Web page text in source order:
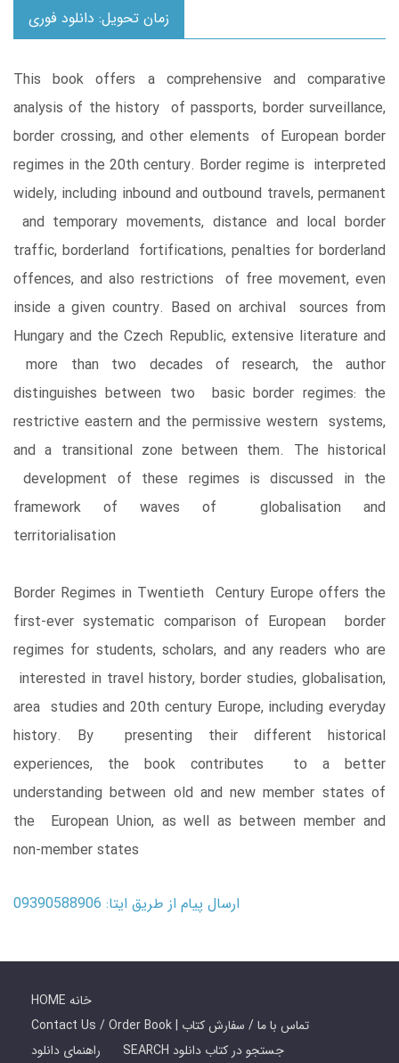
زمان تحویل: دانلود فوری
This book offers a comprehensive and comparative
analysis of the history of passports, border surveillance,
border crossing, and other elements of European border
regimes in the 20th century. Border regime is interpreted
widely, including inbound and outbound travels, permanent
and temporary movements, distance and local border
traffic, borderland fortifications, penalties for borderland
offences, and also restrictions of free movement, even
inside a given country. Based on archival sources from
Hungary and the Czech Republic, extensive literature and
more than two decades of research, the author
distinguishes between two basic border regimes: the
restrictive eastern and the permissive western systems,
and a transitional zone between them. The historical
development of these regimes is discussed in the
framework of waves of globalisation and
territorialisation
Border Regimes in Twentieth Century Europe offers the
first-ever systematic comparison of European border
regimes for students, scholars, and any readers who are
interested in travel history, border studies, globalisation,
area studies and 20th century Europe, including everyday
history. By presenting their different historical
experiences, the book contributes to a better
understanding between old and new member states of
the European Union, as well as between member and
non-member states
ارسال پیام از طریق ایتا: 09390588906
HOME خانه
Contact Us / Order Book | تماس با ما / سفارش کتاب
راهنمای دانلود
SEARCH جستجو در کتاب دانلود